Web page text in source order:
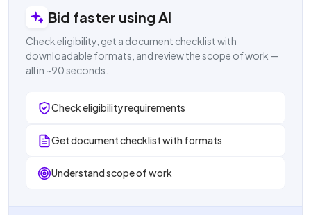
Bid faster using AI
Check eligibility, get a document checklist with
downloadable formats, and review the scope of work —
all in ~90 seconds.
Check eligibility requirements
Get document checklist with formats
Understand scope of work